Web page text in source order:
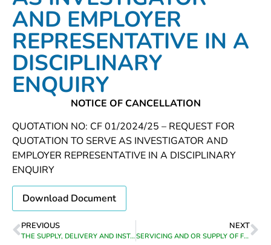
AND EMPLOYER
REPRESENTATIVE IN A
DISCIPLINARY
ENQUIRY
NOTICE OF CANCELLATION
QUOTATION NO: CF 01/2024/25 – REQUEST FOR
QUOTATION TO SERVE AS INVESTIGATOR AND
EMPLOYER REPRESENTATIVE IN A DISCIPLINARY
ENQUIRY
Download Document
PREVIOUS
THE SUPPLY, DELIVERY AND INSTALLATION OF A CAPPED GEOGRAPHIC INFORMATION SYSTEM (GIS) ENTERPRISE LICENCE AGREEMENT AND SUPPORT/ MAINTENANCE FROM 01 JANUARY 2024 TO 30 JUNE 2027
NEXT
SERVICING AND OR SUPPLY OF FIRE EXTINGUISHERS, FIRE EQUIPMENT AND HOSE REELS